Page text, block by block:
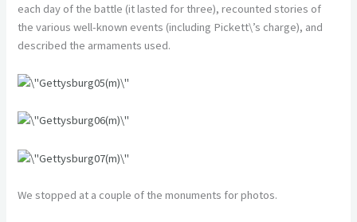
each day of the battle (it lasted for three), recounted stories of
the various well-known events (including Pickett\’s charge), and
described the armaments used.
We stopped at a couple of the monuments for photos.